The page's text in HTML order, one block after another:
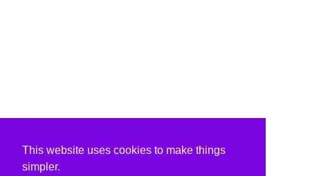
This website uses cookies to make things
simpler.